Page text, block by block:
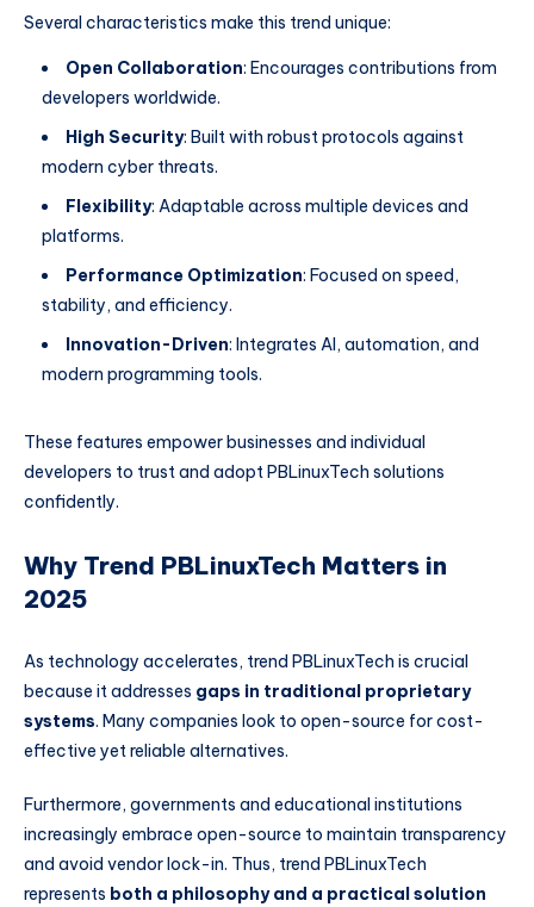
Several characteristics make this trend unique:
Open Collaboration: Encourages contributions from
developers worldwide.
High Security: Built with robust protocols against
modern cyber threats.
Flexibility: Adaptable across multiple devices and
platforms.
Performance Optimization: Focused on speed,
stability, and efficiency.
Innovation-Driven: Integrates AI, automation, and
modern programming tools.
These features empower businesses and individual
developers to trust and adopt PBLinuxTech solutions
confidently.
Why Trend PBLinuxTech Matters in
2025
As technology accelerates, trend PBLinuxTech is crucial
because it addresses gaps in traditional proprietary
systems. Many companies look to open-source for cost-
effective yet reliable alternatives.
Furthermore, governments and educational institutions
increasingly embrace open-source to maintain transparency
and avoid vendor lock-in. Thus, trend PBLinuxTech
represents both a philosophy and a practical solution